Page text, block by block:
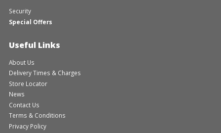
Security
Special Offers
Useful Links
About Us
Delivery Times & Charges
Store Locator
News
Contact Us
Terms & Conditions
Privacy Policy